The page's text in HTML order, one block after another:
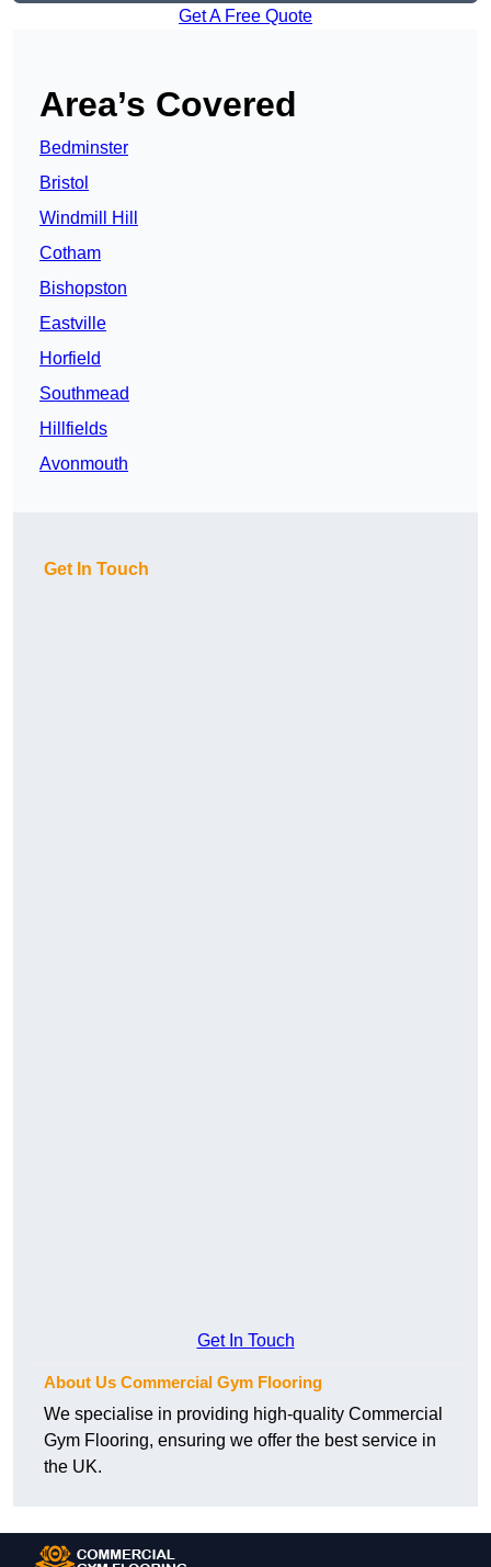
Get A Free Quote
Area’s Covered
Bedminster
Bristol
Windmill Hill
Cotham
Bishopston
Eastville
Horfield
Southmead
Hillfields
Avonmouth
Get In Touch
Get In Touch
About Us Commercial Gym Flooring
We specialise in providing high-quality Commercial
Gym Flooring, ensuring we offer the best service in
the UK.